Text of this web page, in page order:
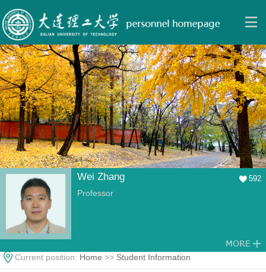
Wei Zhang 592
Professor
Current position: Home >> Student Information